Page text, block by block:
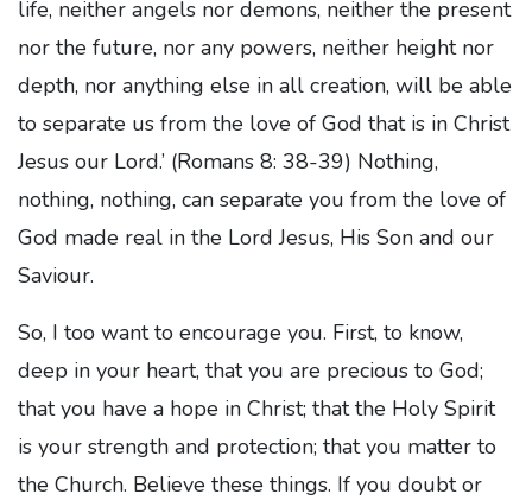
life, neither angels nor demons, neither the present
nor the future, nor any powers, neither height nor
depth, nor anything else in all creation, will be able
to separate us from the love of God that is in Christ
Jesus our Lord.’ (Romans 8: 38-39) Nothing,
nothing, nothing, can separate you from the love of
God made real in the Lord Jesus, His Son and our
Saviour.
So, I too want to encourage you. First, to know,
deep in your heart, that you are precious to God;
that you have a hope in Christ; that the Holy Spirit
is your strength and protection; that you matter to
the Church. Believe these things. If you doubt or